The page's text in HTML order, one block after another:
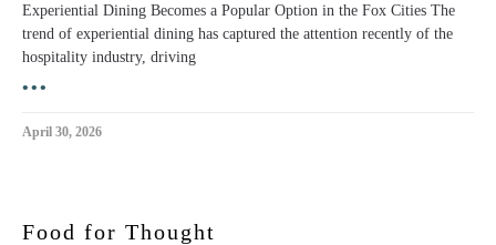
Experiential Dining Becomes a Popular Option in the Fox Cities The
trend of experiential dining has captured the attention recently of the
hospitality industry, driving
•••
April 30, 2026
Food for Thought